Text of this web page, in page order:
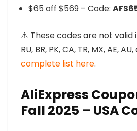
$65 off $569 – Code:
⚠️ These codes are not valid
RU, BR, PK, CA, TR, MX, AE,
complete list here.
AliExpress
Fall 2025 – USA